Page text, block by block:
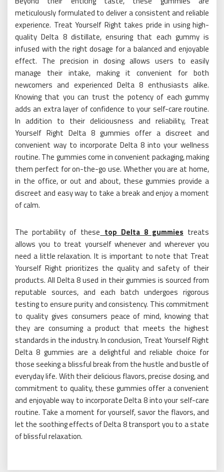
meticulously formulated to deliver a consistent and reliable
experience. Treat Yourself Right takes pride in using high-
quality Delta 8 distillate, ensuring that each gummy is
infused with the right dosage for a balanced and enjoyable
effect. The precision in dosing allows users to easily
manage their intake, making it convenient for both
newcomers and experienced Delta 8 enthusiasts alike.
Knowing that you can trust the potency of each gummy
adds an extra layer of confidence to your self-care routine.
In addition to their deliciousness and reliability, Treat
Yourself Right Delta 8 gummies offer a discreet and
convenient way to incorporate Delta 8 into your wellness
routine. The gummies come in convenient packaging, making
them perfect for on-the-go use. Whether you are at home,
in the office, or out and about, these gummies provide a
discreet and easy way to take a break and enjoy a moment
of calm.
The portability of these top Delta 8 gummies treats
allows you to treat yourself whenever and wherever you
need a little relaxation. It is important to note that Treat
Yourself Right prioritizes the quality and safety of their
products. All Delta 8 used in their gummies is sourced from
reputable sources, and each batch undergoes rigorous
testing to ensure purity and consistency. This commitment
to quality gives consumers peace of mind, knowing that
they are consuming a product that meets the highest
standards in the industry. In conclusion, Treat Yourself Right
Delta 8 gummies are a delightful and reliable choice for
those seeking a blissful break from the hustle and bustle of
everyday life. With their delicious flavors, precise dosing, and
commitment to quality, these gummies offer a convenient
and enjoyable way to incorporate Delta 8 into your self-care
routine. Take a moment for yourself, savor the flavors, and
let the soothing effects of Delta 8 transport you to a state
of blissful relaxation.